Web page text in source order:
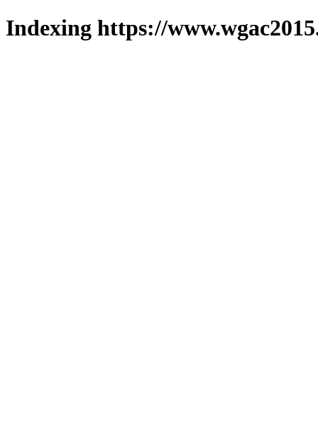
Indexing https://